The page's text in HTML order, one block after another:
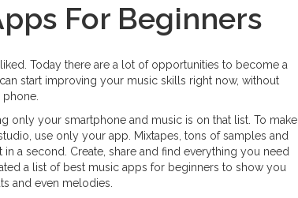
For Beginners
Today there are a lot of opportunities to become a
start improving your music skills right now, without
only your smartphone and music is on that list. To make
use only your app. Mixtapes, tons of samples and
a second. Create, share and find everything you need
a list of best music apps for beginners to show you
and even melodies.